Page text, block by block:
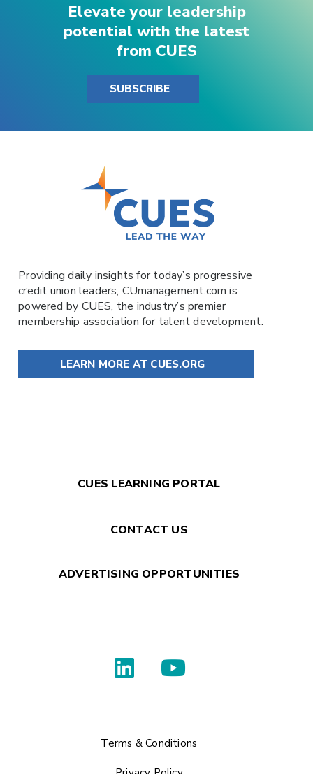
Elevate your leadership
potential with the latest
from CUES
SUBSCRIBE
Providing daily insights for today’s progressive
credit union leaders, CUmanagement.comis
powered by CUES, the industry’s premier
membership association for talent development.
LEARN MORE AT CUES.ORG
CUES LEARNING PORTAL
CONTACT US
ADVERTISING OPPORTUNITIES
Terms & Conditions